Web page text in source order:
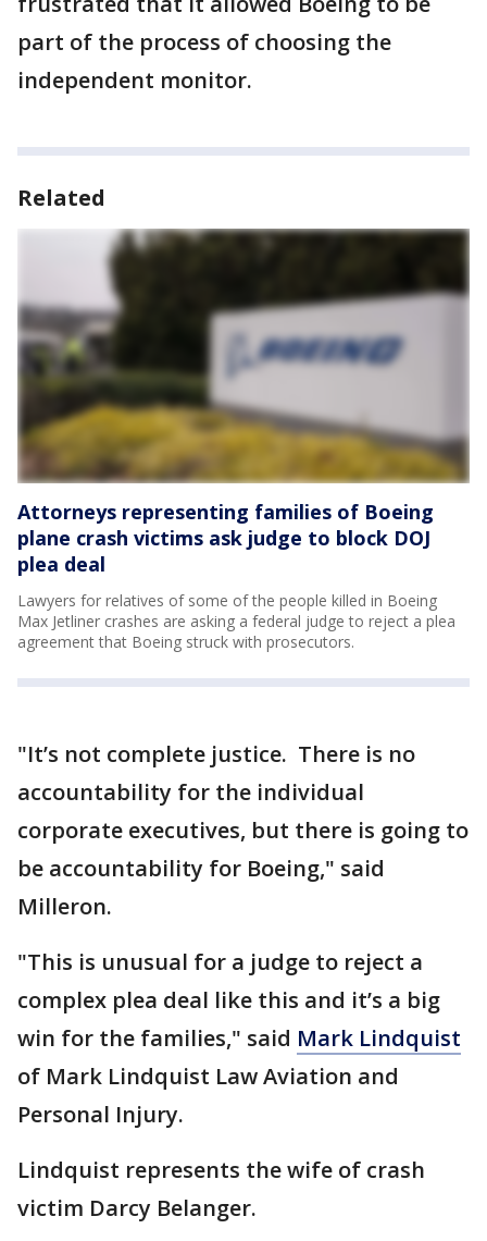
part of the process of choosing the
independent monitor.
Related
Attorneys representing families of Boeing
plane crash victims ask judge to block DOJ
plea deal
Lawyers for relatives of some of the people killed in Boeing
Max Jetliner crashes are asking a federal judge to reject a plea
agreement that Boeing struck with prosecutors.
"It’s not complete justice. There is no
accountability for the individual
corporate executives, but there is going to
be accountability for Boeing," said
Milleron.
"This is unusual for a judge to reject a
complex plea deal like this and it’s a big
win for the families," said Mark Lindquist
of Mark Lindquist Law Aviation and
Personal Injury.
Lindquist represents the wife of crash
victim Darcy Belanger.